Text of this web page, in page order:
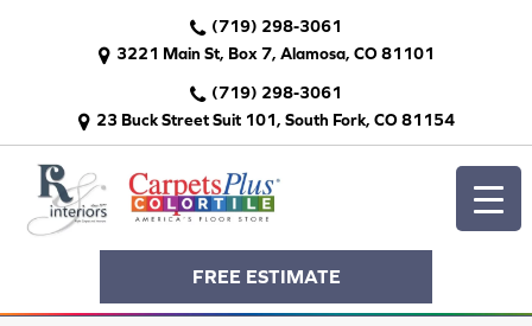
(719) 298-3061
3221 Main St, Box 7, Alamosa, CO 81101
(719) 298-3061
23 Buck Street Suit 101, South Fork, CO 81154
FREE ESTIMATE